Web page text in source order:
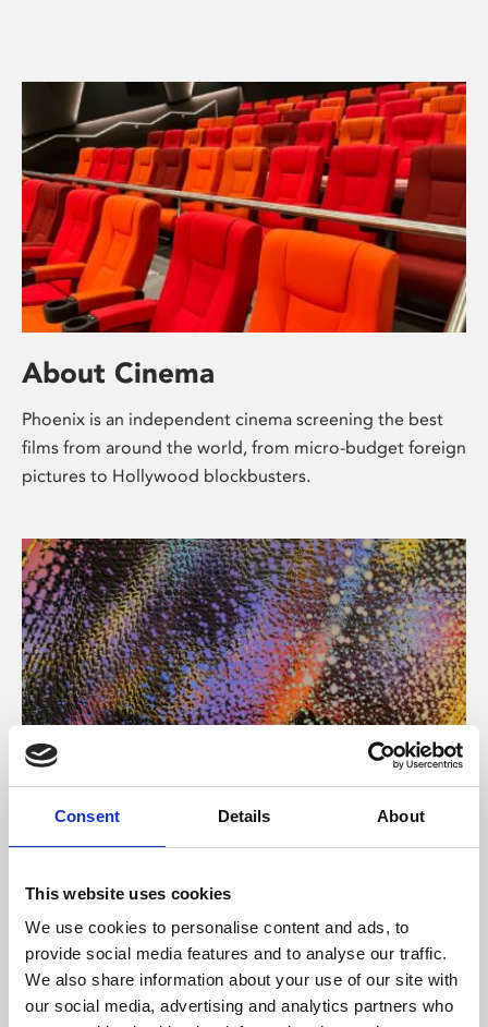
Consent Details About
This website uses cookies
We use cookies to personalise content and ads, to
provide social media features and to analyse our traffic.
We also share information about your use of our site with
our social media, advertising and analytics partners who
About Cinema
Phoenix is an independent cinema screening the best
films from around the world, from micro-budget foreign
pictures to Hollywood blockbusters.
About Art
Phoenix’s art and digital culture programme presents
supported by Arts Council England and De Montfort
University.